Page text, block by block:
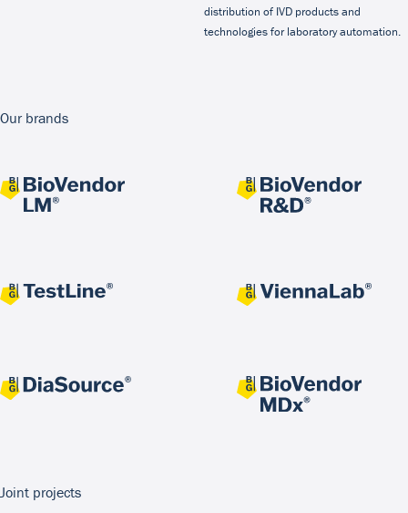
distribution of IVD products and
technologies for laboratory automation.
Our brands
Joint projects